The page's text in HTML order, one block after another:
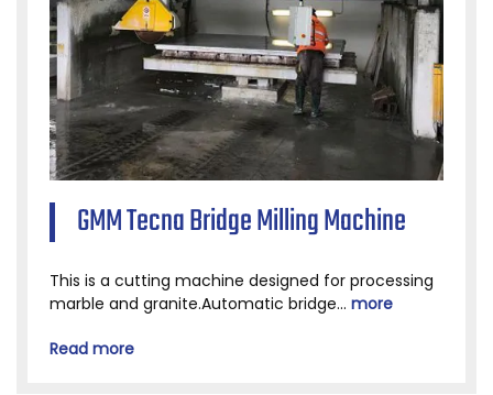
GMM Tecna Bridge Milling Machine
This is a cutting machine designed for processing
marble and granite.Automatic bridge... more
Read more